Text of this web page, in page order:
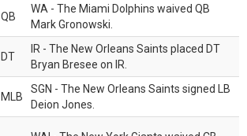
QB
WA - The Miami Dolphins waived QB
Mark Gronowski.
DT
IR - The New Orleans Saints placed DT
Bryan Bresee on IR.
MLB
SGN - The New Orleans Saints signed LB
Deion Jones.